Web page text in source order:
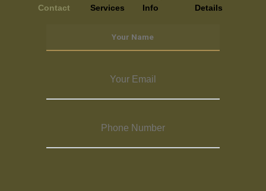
Contact Services Info Details